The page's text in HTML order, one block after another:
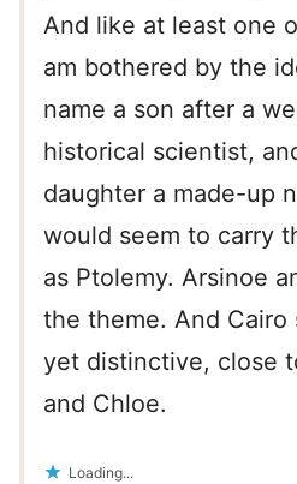
And like at least one
am bothered by the
name a son after a
historical scientist,
daughter a made-up
would seem to carry
as Ptolemy. Arsinoe
the theme. And Cairo
yet distinctive, close
and Chloe.
Loading...